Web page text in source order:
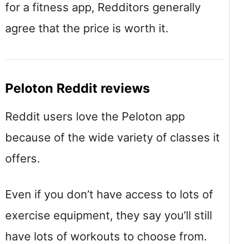
for a fitness app, Redditors generally
agree that the price is worth it.
Peloton Reddit reviews
Reddit users love the Peloton app
because of the wide variety of classes it
offers.
Even if you don’t have access to lots of
exercise equipment, they say you’ll still
have lots of workouts to choose from.